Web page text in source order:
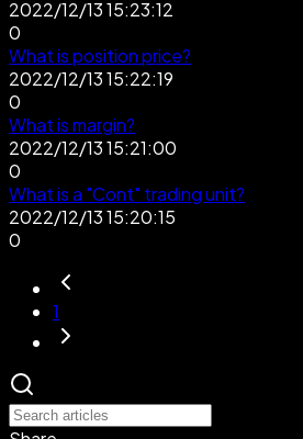
2022/12/13 15:23:12
0
What is position price?
2022/12/13 15:22:19
0
What is margin?
2022/12/13 15:21:00
0
What is a "Cont" trading unit?
2022/12/13 15:20:15
0
1